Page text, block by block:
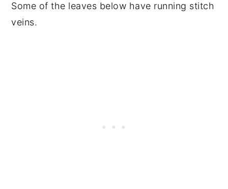
Some of the leaves below have running stitch
veins.